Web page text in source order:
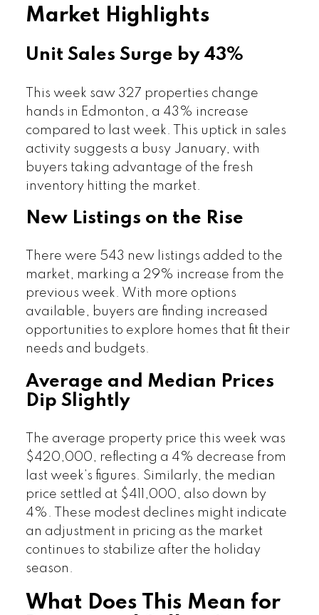
Market Highlights
Unit Sales Surge by 43%
This week saw 327 properties change
hands in Edmonton, a 43% increase
compared to last week. This uptick in sales
activity suggests a busy January, with
buyers taking advantage of the fresh
inventory hitting the market.
New Listings on the Rise
There were 543 new listings added to the
market, marking a 29% increase from the
previous week. With more options
available, buyers are finding increased
opportunities to explore homes that fit their
needs and budgets.
Average and Median Prices
Dip Slightly
The average property price this week was
$420,000, reflecting a 4% decrease from
last week’s figures. Similarly, the median
price settled at $411,000, also down by
4%. These modest declines might indicate
an adjustment in pricing as the market
continues to stabilize after the holiday
season.
What Does This Mean for